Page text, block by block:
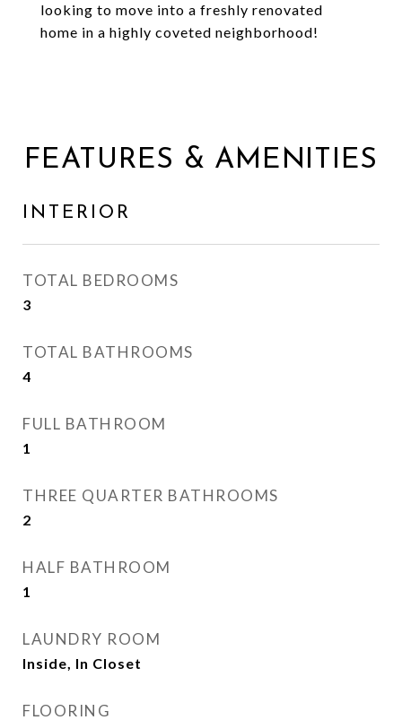
looking to move into a freshly renovated
home in a highly coveted neighborhood!
FEATURES & AMENITIES
INTERIOR
TOTAL BEDROOMS
3
TOTAL BATHROOMS
4
FULL BATHROOM
1
THREE QUARTER BATHROOMS
2
HALF BATHROOM
1
LAUNDRY ROOM
Inside, In Closet
FLOORING